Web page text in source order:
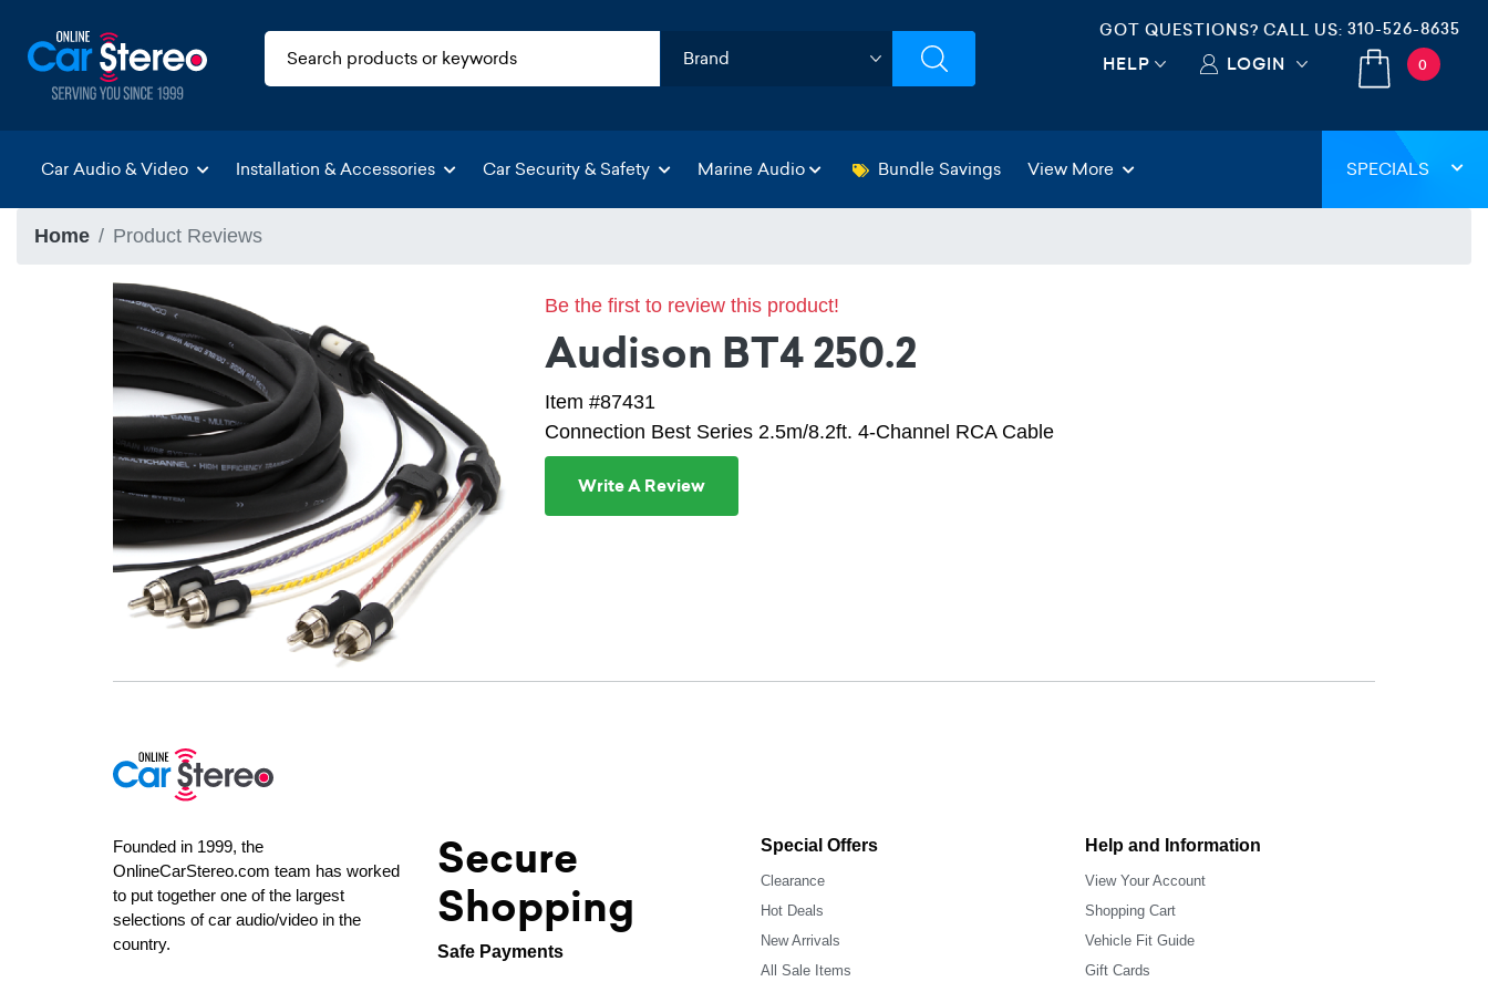
GOT QUESTIONS? CALL US: 310-526-8635
HELP LOGIN 0
Car Audio & Video Installation & Accessories Car Security & Safety Marine Audio Bundle Savings View More SPECIALS
Home Product Reviews
Be the first to review this product!
Audison BT4 250.2
Item #87431
Connection Best Series 2.5m/8.2ft. 4-Channel RCA Cable
Write A Review
Founded in 1999, the
OnlineCarStereo.com team has worked
to put together one of the largest
selections of car audio/video in the
country.
Secure
Shopping
Safe Payments
Special Offers
Clearance
Hot Deals
New Arrivals
All Sale Items
Help and Information
View Your Account
Shopping Cart
Vehicle Fit Guide
Gift Cards